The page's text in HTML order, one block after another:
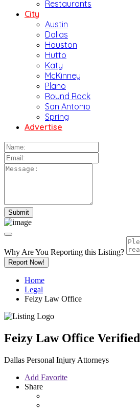
Restaurants
City
Austin
Dallas
Houston
Hutto
Katy
McKinney
Plano
Round Rock
San Antonio
Spring
Advertise
Why Are You Reporting this Listing?
Report Now!
Home
Legal
Feizy Law Office
Feizy Law Office Verified
Dallas Personal Injury Attorneys
Add Favorite
Share